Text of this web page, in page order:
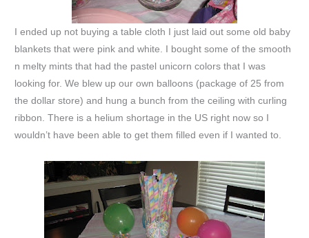
I ended up not buying a table cloth I just laid out some old baby
blankets that were pink and white. I bought some of the smooth
n melty mints that had the pastel unicorn colors that I was
looking for. We blew up our own balloons (package of 25 from
the dollar store) and hung a bunch from the ceiling with curling
ribbon. There is a helium shortage in the US right now so I
wouldn’t have been able to get them filled even if I wanted to.